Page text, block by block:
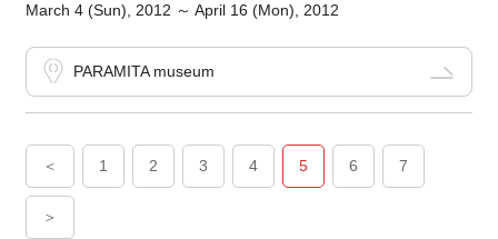
March 4 (Sun), 2012 ～ April 16 (Mon), 2012
PARAMITA museum
＜ 1 2 3 4 5 6 7
＞